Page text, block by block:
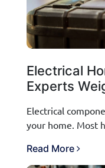
Electrical
Experts
Electrical
your home. Most
Read More